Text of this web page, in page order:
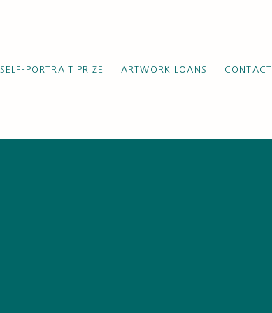
SELF-PORTRAIT PRIZE ARTWORK LOANS CONTACT